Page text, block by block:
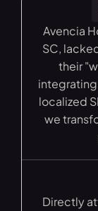
Avencia
SC,
their
localized
we
Directly